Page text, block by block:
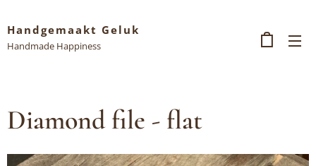
Handgemaakt Geluk
Handmade Happiness
Diamond file - flat